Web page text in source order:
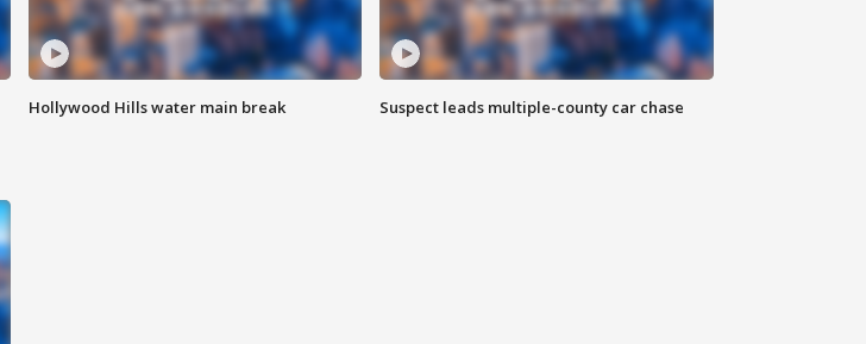
Hollywood Hills water main break Suspect leads multiple-county car chase